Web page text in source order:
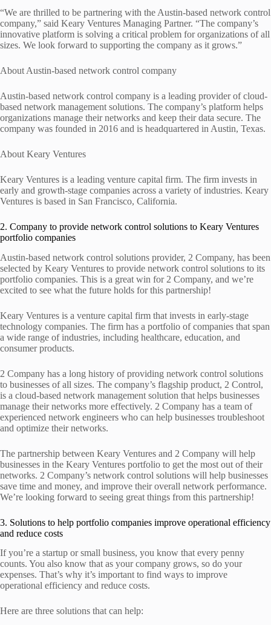
“We are thrilled to be partnering with the Austin-based network control
company,” said Keary Ventures Managing Partner. “The company’s
innovative platform is solving a critical problem for organizations of all
sizes. We look forward to supporting the company as it grows.”
About Austin-based network control company
Austin-based network control company is a leading provider of cloud-
based network management solutions. The company’s platform helps
organizations manage their networks and keep their data secure. The
company was founded in 2016 and is headquartered in Austin, Texas.
About Keary Ventures
Keary Ventures is a leading venture capital firm. The firm invests in
early and growth-stage companies across a variety of industries. Keary
Ventures is based in San Francisco, California.
2. Company to provide network control solutions to Keary Ventures
portfolio companies
Austin-based network control solutions provider, 2 Company, has been
selected by Keary Ventures to provide network control solutions to its
portfolio companies. This is a great win for 2 Company, and we’re
excited to see what the future holds for this partnership!
Keary Ventures is a venture capital firm that invests in early-stage
technology companies. The firm has a portfolio of companies that span
a wide range of industries, including healthcare, education, and
consumer products.
2 Company has a long history of providing network control solutions
to businesses of all sizes. The company’s flagship product, 2 Control,
is a cloud-based network management solution that helps businesses
manage their networks more effectively. 2 Company has a team of
experienced network engineers who can help businesses troubleshoot
and optimize their networks.
The partnership between Keary Ventures and 2 Company will help
businesses in the Keary Ventures portfolio to get the most out of their
networks. 2 Company’s network control solutions will help businesses
save time and money, and improve their overall network performance.
We’re looking forward to seeing great things from this partnership!
3. Solutions to help portfolio companies improve operational efficiency
and reduce costs
If you’re a startup or small business, you know that every penny
counts. You also know that as your company grows, so do your
expenses. That’s why it’s important to find ways to improve
operational efficiency and reduce costs.
Here are three solutions that can help: